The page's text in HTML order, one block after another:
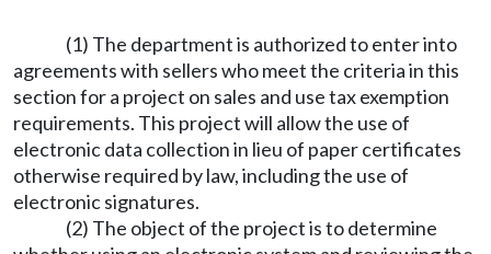
(1) The department is authorized to enter into
agreements with sellers who meet the criteria in this
section for a project on sales and use tax exemption
requirements. This project will allow the use of
electronic data collection in lieu of paper certificates
otherwise required by law, including the use of
electronic signatures.
(2) The object of the project is to determine